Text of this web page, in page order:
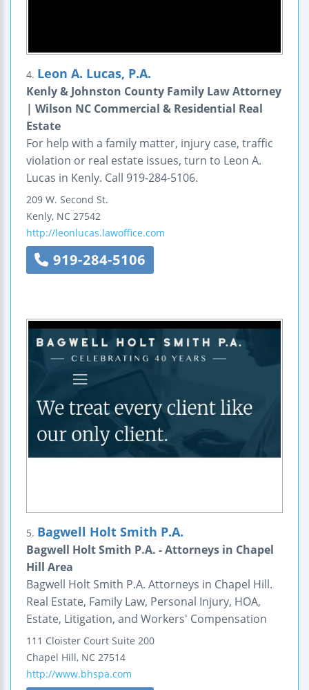
4. Leon A. Lucas, P.A.
Kenly & Johnston County Family Law Attorney
| Wilson NC Commercial & Residential Real
Estate
For help with a family matter, injury case, traffic
violation or real estate issues, turn to Leon A.
Lucas in Kenly. Call 919-284-5106.
209 W. Second St.
Kenly, NC 27542
http://leonlucas.lawoffice.com
919-284-5106
5. Bagwell Holt Smith P.A.
Bagwell Holt Smith P.A. - Attorneys in Chapel
Hill Area
Bagwell Holt Smith P.A. Attorneys in Chapel Hill.
Real Estate, Family Law, Personal Injury, HOA,
Estate, Litigation, and Workers' Compensation
111 Cloister Court Suite 200
Chapel Hill, NC 27514
http://www.bhspa.com